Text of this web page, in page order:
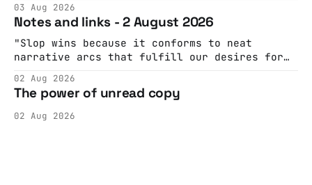
googling to make sure there's nothing
important happening and email the Conway
Hall. They send me back some forms.
03 Aug 2026
Notes and links - 2 August 2026
"Slop wins because it conforms to neat
narrative arcs that fulfill our desires for
make the best witnesses because they simply
report back what they saw rather than
editorializing into a natural story arc. The
02 Aug 2026
The power of unread copy
02 Aug 2026